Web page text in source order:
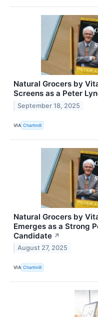
Natural Grocers by
Screens as a Peter
September 18, 2025
VIA Chartmill
Natural Grocers by
Emerges as a Strong
Candidate ↗
August 27, 2025
VIA Chartmill